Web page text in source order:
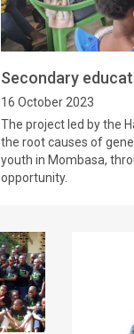
Secondary
16 October 2023
The project led by the
the root causes of
youth in Mombasa,
opportunity.